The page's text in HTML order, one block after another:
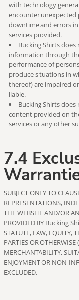
with technology
encounter unexpected
downtime and errors
services provided.
Bucking Shirts
information through
performance of
produce situations in
thereof) are impaired
liable.
Bucking Shirts
content provided on
services or any other
7.4
SUBJECT ONLY TO
REPRESENTATIONS,
THE WEBSITE AND/OR
PROVIDED BY Bucking
STATUTE, LAW, EQUITY,
PARTIES OR
MERCHANTABILITY,
ENJOYMENT OR NON-
EXCLUDED.